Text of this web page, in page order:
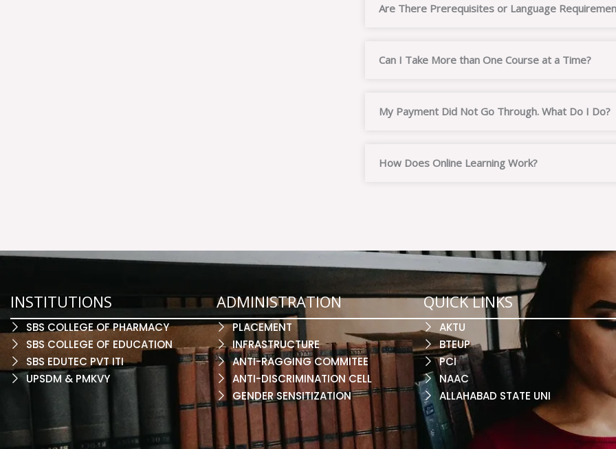
Are There Prerequisites or Language
Can I Take More than One Course at a Time?
My Payment Did Not Go Through. What Do I Do?
How Does Online Learning Work?
INSTITUTIONS
SBS COLLEGE OF PHARMACY
SBS COLLEGE OF EDUCATION
SBS EDUTEC PVT ITI
UPSDM & PMKVY
ADMINISTRATION
PLACEMENT
INFRASTRUCTURE
ANTI-RAGGING COMMITEE
ANTI-DISCRIMINATION CELL
GENDER SENSITIZATION
QUICK LINKS
AKTU
BTEUP
PCI
NAAC
ALLAHABAD STATE UNI